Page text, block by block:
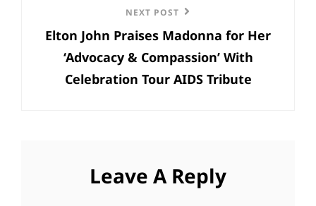
Post
NEXT POST
Elton John Praises Madonna for Her
‘Advocacy & Compassion’ With
Celebration Tour AIDS Tribute
Leave A Reply